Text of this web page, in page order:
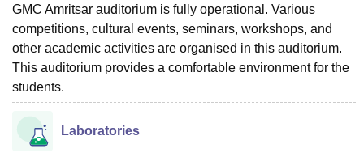
GMC Amritsar auditorium is fully operational. Various
competitions, cultural events, seminars, workshops, and
other academic activities are organised in this auditorium.
This auditorium provides a comfortable environment for the
students.
Laboratories